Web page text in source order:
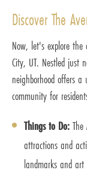
Discover The
Now, let's explore the
City, UT. Nestled just
neighborhood offers
community for
Things to Do:
attractions and
landmarks and